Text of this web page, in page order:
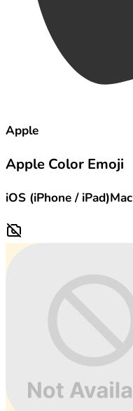
Apple
Apple Color Emoji
iOS (iPhone / iPad)Mac